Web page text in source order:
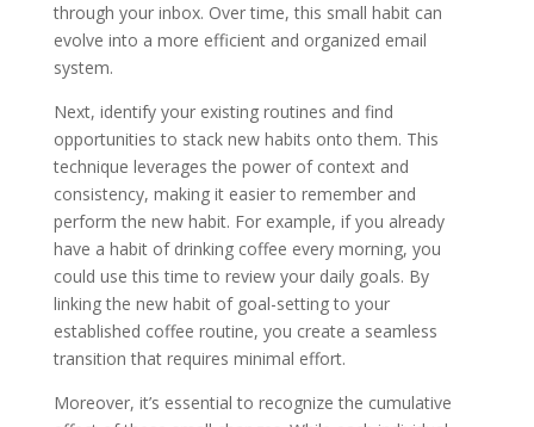
through your inbox. Over time, this small habit can
evolve into a more efficient and organized email
system.
Next, identify your existing routines and find
opportunities to stack new habits onto them. This
technique leverages the power of context and
consistency, making it easier to remember and
perform the new habit. For example, if you already
have a habit of drinking coffee every morning, you
could use this time to review your daily goals. By
linking the new habit of goal-setting to your
established coffee routine, you create a seamless
transition that requires minimal effort.
Moreover, it’s essential to recognize the cumulative